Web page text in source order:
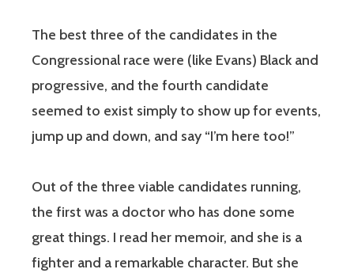
The best three of the candidates in the
Congressional race were (like Evans) Black and
progressive, and the fourth candidate
seemed to exist simply to show up for events,
jump up and down, and say “I’m here too!”
Out of the three viable candidates running,
the first was a doctor who has done some
great things. I read her memoir, and she is a
fighter and a remarkable character. But she